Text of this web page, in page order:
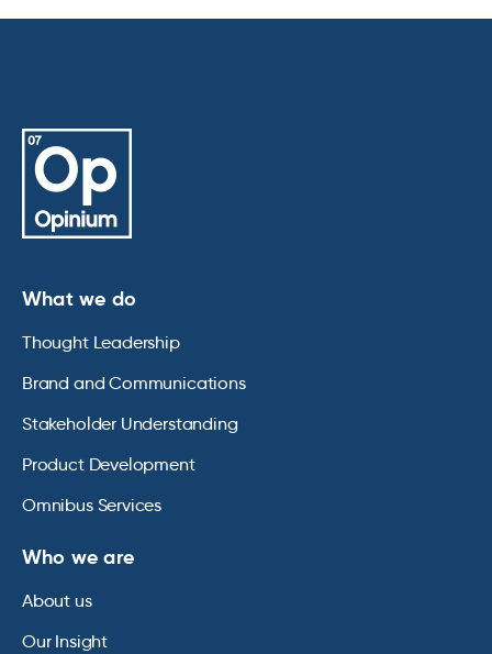
What we do
Thought Leadership
Brand and Communications
Stakeholder Understanding
Product Development
Omnibus Services
Who we are
About us
Our Insight